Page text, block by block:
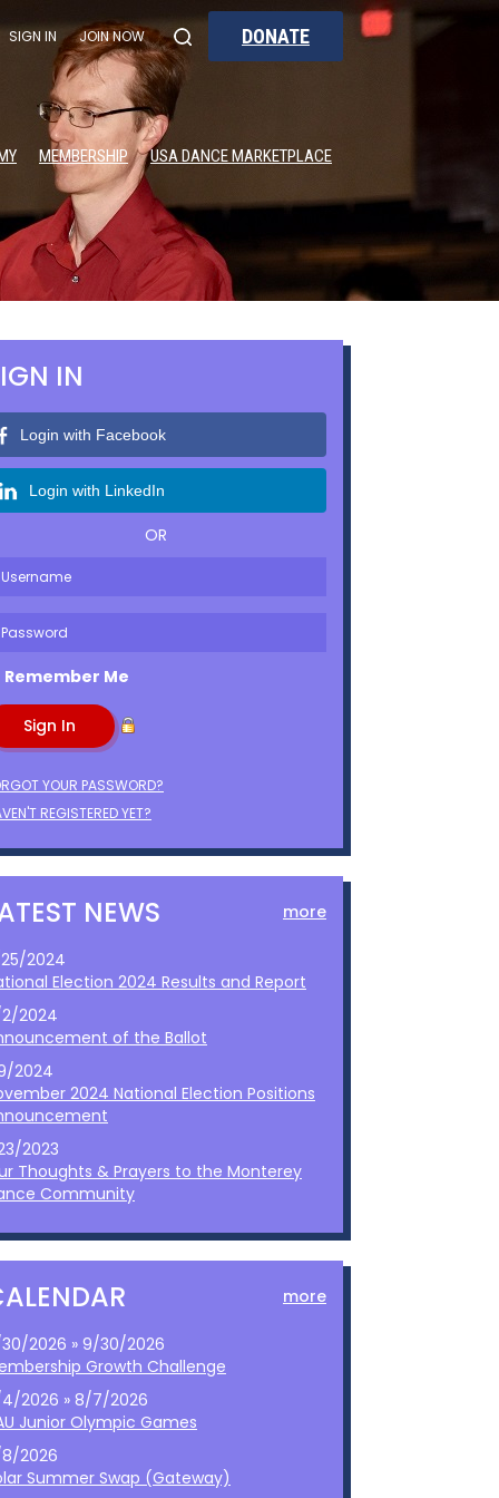
SIGN IN JOIN NOW DONATE
MEMBERSHIP USA DANCE MARKETPLACE
IN
Login with Facebook
Login with LinkedIn
OR
Remember Me
YOUR PASSWORD?
REGISTERED YET?
NEWS more
25/2024
Election 2024 Results and Report
2024
of the Ballot
2024
2024 National Election Positions
2023
Thoughts & Prayers to the Monterey
Community
more
2026 » 9/30/2026
Growth Challenge
2026 » 8/7/2026
Junior Olympic Games
2026
Summer Swap (Gateway)